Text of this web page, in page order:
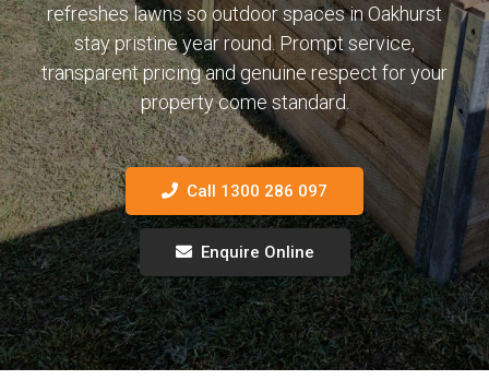
refreshes lawns so outdoor spaces in Oakhurst
stay pristine year round. Prompt service,
transparent pricing and genuine respect for your
property come standard.
Call 1300 286 097
Enquire Online